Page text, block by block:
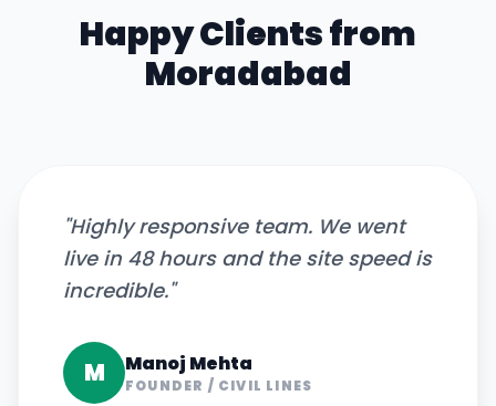
Happy Clients from
Moradabad
"Highly responsive team. We went
live in 48 hours and the site speed is
incredible."
M Manoj Mehta
FOUNDER / CIVIL LINES